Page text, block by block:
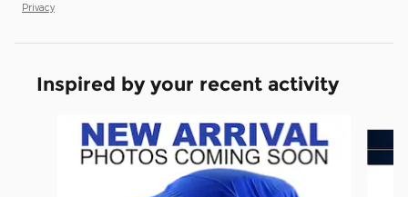
Privacy
Inspired by your recent activity